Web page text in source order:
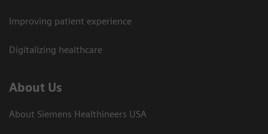
Improving patient experience
Digitalizing healthcare
About Us
About Siemens Healthineers USA